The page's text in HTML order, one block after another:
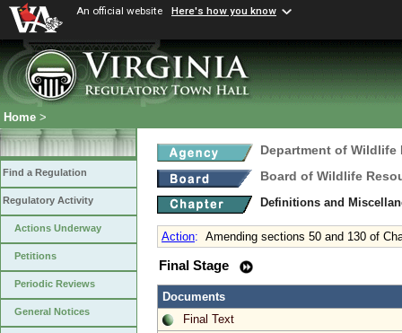
An official website Here's how you know
Home >
Find a Regulation
Regulatory Activity
Actions Underway
Petitions
Periodic Reviews
General Notices
Department of Wildlife
Board of Wildlife
Definitions and
Action: Amending sections 50 and 130 of
Final Stage
Documents
Final Text